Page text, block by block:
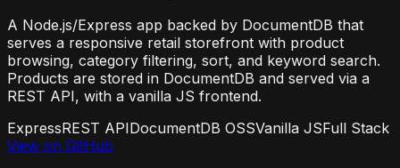
A Node.js/Express app backed by DocumentDB that
serves a responsive retail storefront with product
browsing, category filtering, sort, and keyword search.
Products are stored in DocumentDB and served via a
REST API, with a vanilla JS frontend.
ExpressREST APIDocumentDB OSSVanilla JSFull Stack
View on GitHub